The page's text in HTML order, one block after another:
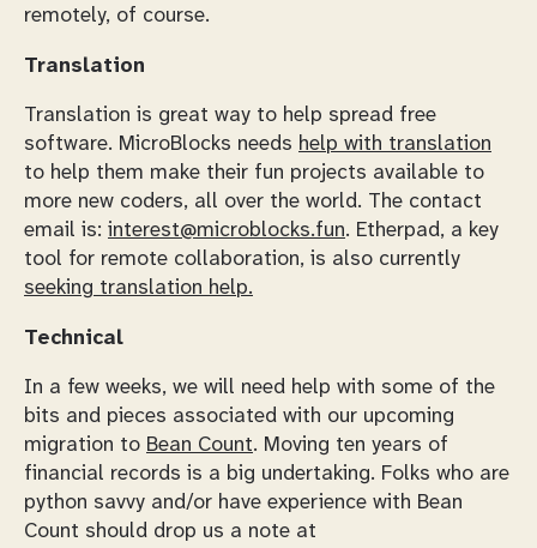
remotely, of course.
Translation
Translation is great way to help spread free
software. MicroBlocks needs help with translation
to help them make their fun projects available to
more new coders, all over the world. The contact
email is: interest@microblocks.fun. Etherpad, a key
tool for remote collaboration, is also currently
seeking translation help.
Technical
In a few weeks, we will need help with some of the
bits and pieces associated with our upcoming
migration to Bean Count. Moving ten years of
financial records is a big undertaking. Folks who are
python savvy and/or have experience with Bean
Count should drop us a note at